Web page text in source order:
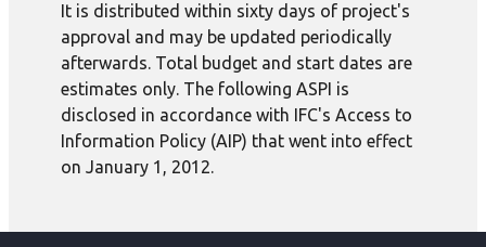
It is distributed within sixty days of project's
approval and may be updated periodically
afterwards. Total budget and start dates are
estimates only. The following ASPI is
disclosed in accordance with IFC's Access to
Information Policy (AIP) that went into effect
on January 1, 2012.